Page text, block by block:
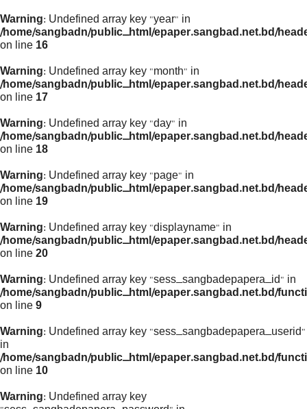
Warning: Undefined array key "year" in
/home/sangbadn/public_html/epaper.sangbad.net.bd/
on line 16
Warning: Undefined array key "month" in
/home/sangbadn/public_html/epaper.sangbad.net.bd/
on line 17
Warning: Undefined array key "day" in
/home/sangbadn/public_html/epaper.sangbad.net.bd/
on line 18
Warning: Undefined array key "page" in
/home/sangbadn/public_html/epaper.sangbad.net.bd/
on line 19
Warning: Undefined array key "displayname" in
/home/sangbadn/public_html/epaper.sangbad.net.bd/
on line 20
Warning: Undefined array key "sess_sangbadepapera_id" in
/home/sangbadn/public_html/epaper.sangbad.net.bd/
on line 9
Warning: Undefined array key "sess_sangbadepapera_userid"
in
/home/sangbadn/public_html/epaper.sangbad.net.bd/
on line 10
Warning: Undefined array key